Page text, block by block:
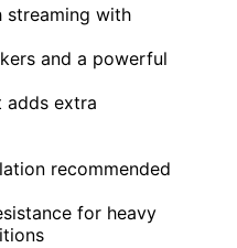
streaming with
and a powerful
adds extra
recommended
for heavy